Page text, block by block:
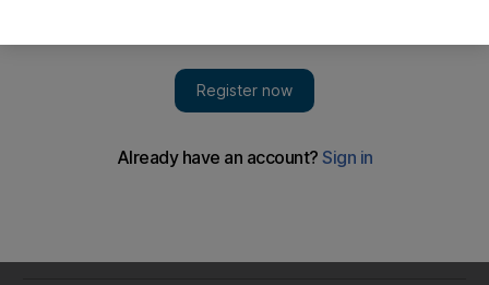
The life and times of Amis, an anthology
Martin Amis’s ambitious book covers the personal and
political domain but is sharpest in the literary